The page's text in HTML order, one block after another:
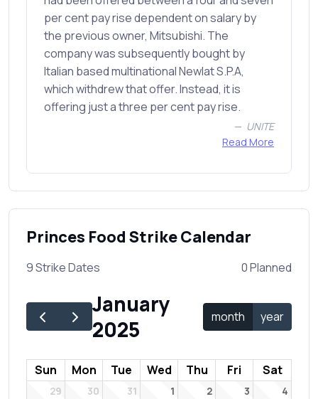
per cent pay rise dependent on salary by
the previous owner, Mitsubishi. The
company was subsequently bought by
Italian based multinational Newlat S.P.A,
which withdrew that offer. Instead, it is
offering just a three per cent pay rise.
UNITE
Read More
Princes Food Strike Calendar
9 Strike Dates 0 Planned
January
2025
month year
Sun Mon Tue Wed Thu Fri Sat
29 30 31 1 2 3 4